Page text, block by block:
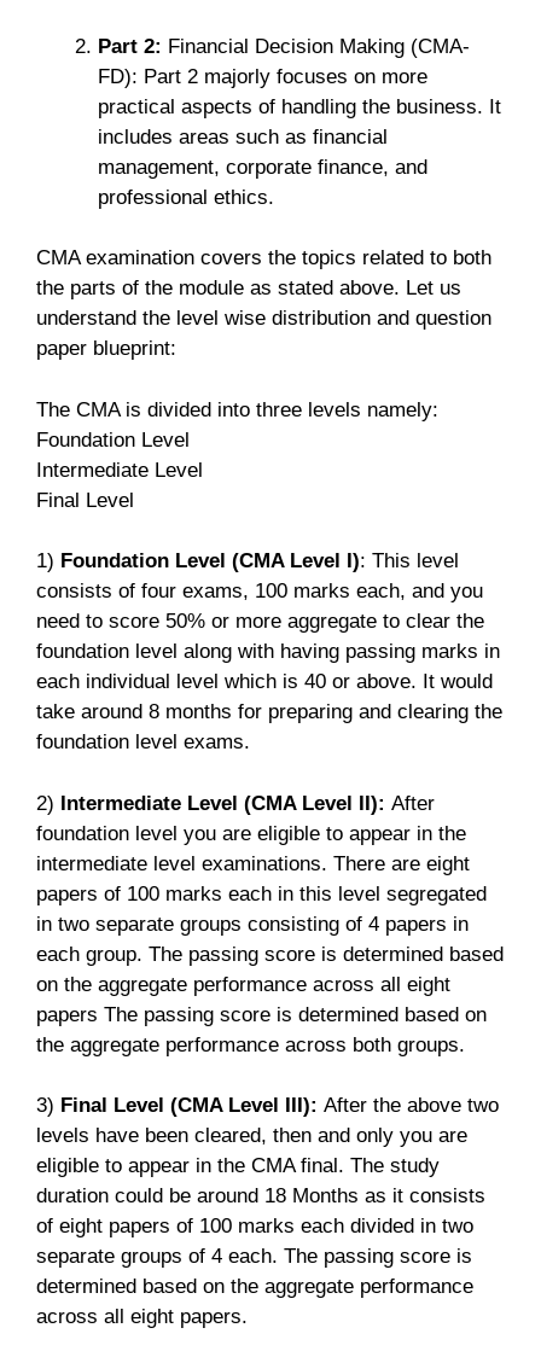
Part 2: Financial Decision Making (CMA-
FD): Part 2 majorly focuses on more
practical aspects of handling the business. It
includes areas such as financial
management, corporate finance, and
professional ethics.
CMA examination covers the topics related to both
the parts of the module as stated above. Let us
understand the level wise distribution and question
paper blueprint:
The CMA is divided into three levels namely:
Foundation Level
Intermediate Level
Final Level
1) Foundation Level (CMA Level I): This level
consists of four exams, 100 marks each, and you
need to score 50% or more aggregate to clear the
foundation level along with having passing marks in
each individual level which is 40 or above. It would
take around 8 months for preparing and clearing the
foundation level exams.
2) Intermediate Level (CMA Level II): After
foundation level you are eligible to appear in the
intermediate level examinations. There are eight
papers of 100 marks each in this level segregated
in two separate groups consisting of 4 papers in
each group. The passing score is determined based
on the aggregate performance across all eight
papers The passing score is determined based on
the aggregate performance across both groups.
3) Final Level (CMA Level III): After the above two
levels have been cleared, then and only you are
eligible to appear in the CMA final. The study
duration could be around 18 Months as it consists
of eight papers of 100 marks each divided in two
separate groups of 4 each. The passing score is
determined based on the aggregate performance
across all eight papers.